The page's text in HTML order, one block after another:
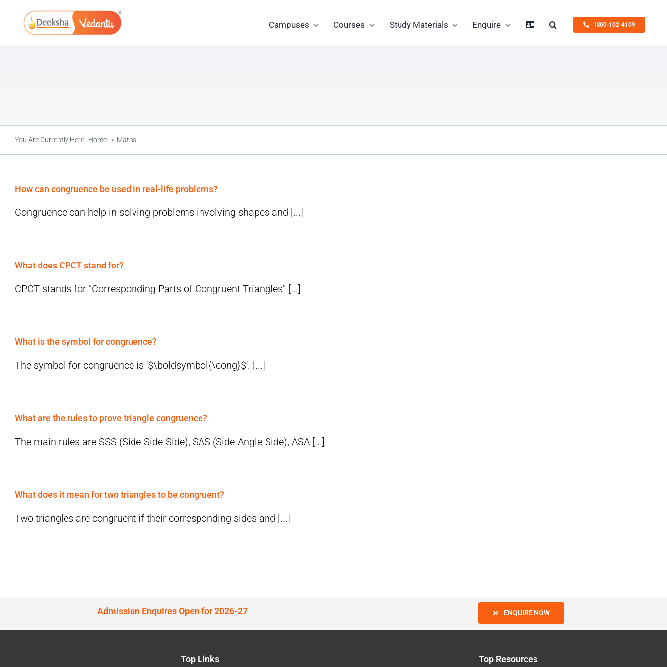
content
Campuses Courses Study Materials Enquire 1800-102-4109
You Are Currently Here: Home Maths
How can congruence be used in real-life problems?
Congruence can help in solving problems involving shapes and [...]
What does CPCT stand for?
CPCT stands for "Corresponding Parts of Congruent Triangles" [...]
What is the symbol for congruence?
The symbol for congruence is '$\boldsymbol{\cong}$'. [...]
What are the rules to prove triangle congruence?
The main rules are SSS (Side-Side-Side), SAS (Side-Angle-Side), ASA [...]
What does it mean for two triangles to be congruent?
Two triangles are congruent if their corresponding sides and [...]
Admission Enquires Open for 2026-27 ENQUIRE NOW
Top Links Top Resources